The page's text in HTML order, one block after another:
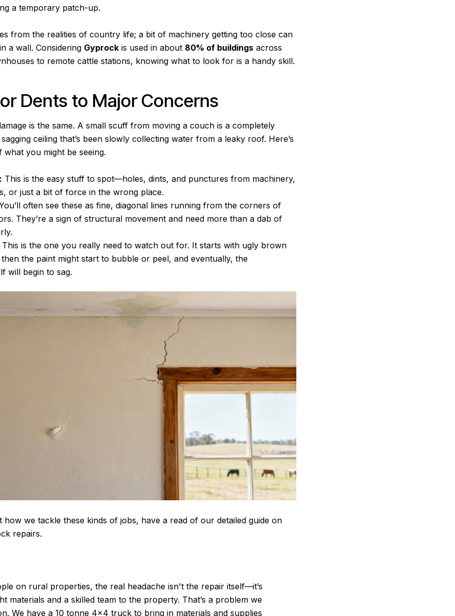
a temporary patch-up.
from the realities of country life; a bit of machinery getting too close can
a wall. Considering Gyprockis used in about 80% of buildingsacross
to remote cattle stations, knowing what to look for is a handy skill.
Dents to Major Concerns
is the same. A small scuff from moving a couch is a completely
ceiling that’s been slowly collecting water from a leaky roof. Here’s
you might be seeing.
This is the easy stuff to spot—holes, dints, and punctures from machinery,
or just a bit of force in the wrong place.
often see these as fine, diagonal lines running from the corners of
They’re a sign of structural movement and need more than a dab of
This is the one you really need to watch out for. It starts with ugly brown
the paint might start to bubble or peel, and eventually, the
will begin to sag.
how we tackle these kinds of jobs, have a read of our detailed guide on
repairs.
on rural properties, the real headache isn't the repair itself—it’s
materials and a skilled team to the property. That’s a problem we
We have a 10 tonne 4×4 truck to bring in materials and supplies